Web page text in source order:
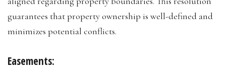
guarantees that property ownership is well-defined and
minimizes potential conflicts.
Easements: